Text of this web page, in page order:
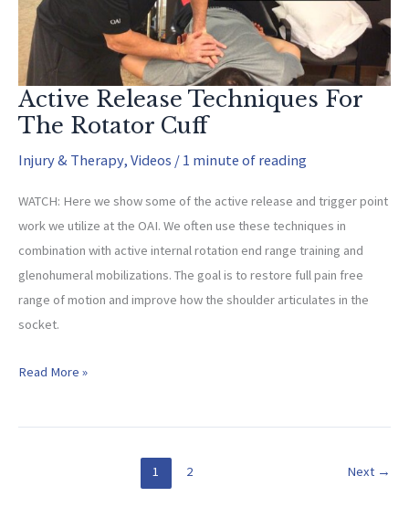
Active Release Techniques For
The Rotator Cuff
Injury & Therapy, Videos / 1 minute of reading
WATCH: Here we show some of the active release and trigger point
work we utilize at the OAI. We often use these techniques in
combination with active internal rotation end range training and
glenohumeral mobilizations. The goal is to restore full pain free
range of motion and improve how the shoulder articulates in the
socket.
Active
Read More »
1 2 Next →